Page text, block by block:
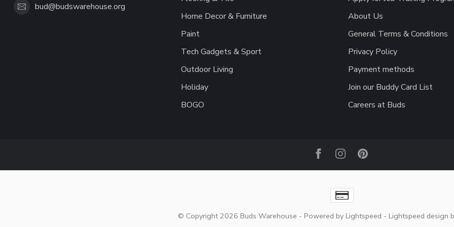
bud@budswarehouse.org
Home Decor & Furniture
Paint
Tech Gadgets & Sport
Outdoor Living
Holiday
BOGO
About Us
General Terms & Conditions
Privacy Policy
Payment methods
Join our Buddy Card List
Careers at Buds
© Copyright 2026 Buds Warehouse - Powered by Lightspeed - Lightspeed design